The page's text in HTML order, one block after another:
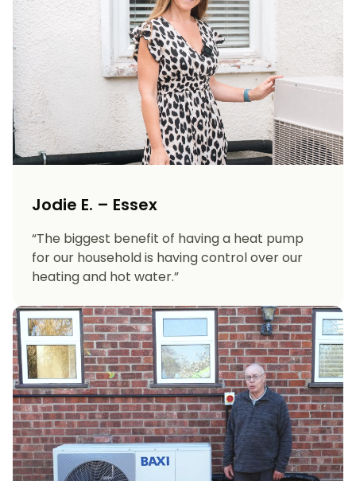
Jodie E. – Essex
“The biggest benefit of having a heat pump
for our household is having control over our
heating and hot water.”